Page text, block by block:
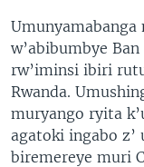
Indimi
Umunyamabanga
w’abibumbye
rw’iminsi ibiri
Rwanda.
muryango ryita
agatoki ingabo z’
biremereye muri